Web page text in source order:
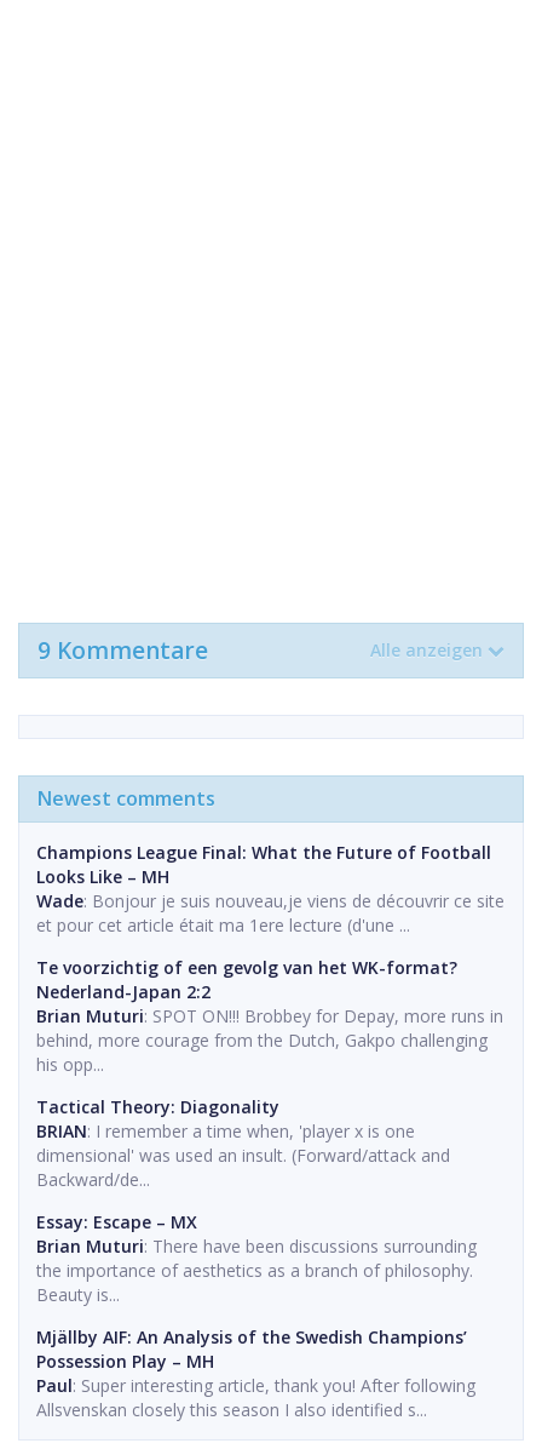
9 Kommentare Alle anzeigen
Newest comments
Champions League Final: What the Future of Football
Looks Like – MH
Wade: Bonjour je suis nouveau,je viens de découvrir ce site
et pour cet article était ma 1ere lecture (d'une ...
Te voorzichtig of een gevolg van het WK-format?
Nederland-Japan 2:2
Brian Muturi: SPOT ON!!! Brobbey for Depay, more runs in
behind, more courage from the Dutch, Gakpo challenging
his opp...
Tactical Theory: Diagonality
BRIAN: I remember a time when, 'player x is one
dimensional' was used an insult. (Forward/attack and
Backward/de...
Essay: Escape – MX
Brian Muturi: There have been discussions surrounding
the importance of aesthetics as a branch of philosophy.
Beauty is...
Mjällby AIF: An Analysis of the Swedish Champions’
Possession Play – MH
Paul: Super interesting article, thank you! After following
Allsvenskan closely this season I also identified s...